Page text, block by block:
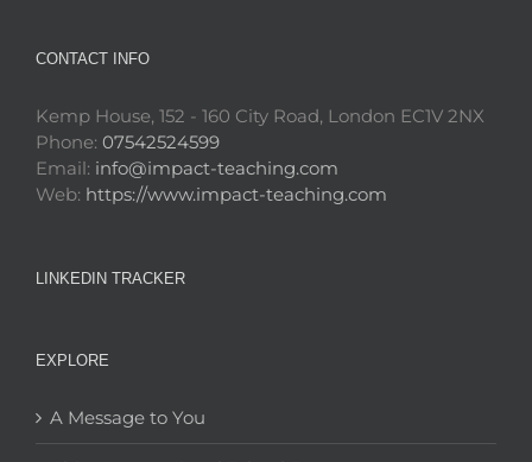
CONTACT INFO
Kemp House, 152 - 160 City Road, London EC1V 2NX
Phone: 07542524599
Email: info@impact-teaching.com
Web: https://www.impact-teaching.com
LINKEDIN TRACKER
EXPLORE
A Message to You